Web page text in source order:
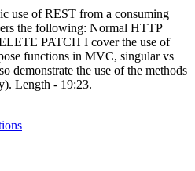
use of REST from a consuming
the following: Normal HTTP
PATCH I cover the use of
functions in MVC, singular vs
demonstrate the use of the methods
Length - 19:23.